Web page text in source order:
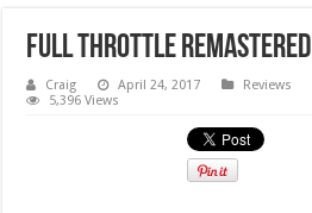
Full Throttle Remastered
Craig April 24, 2017 Reviews
5,396 Views